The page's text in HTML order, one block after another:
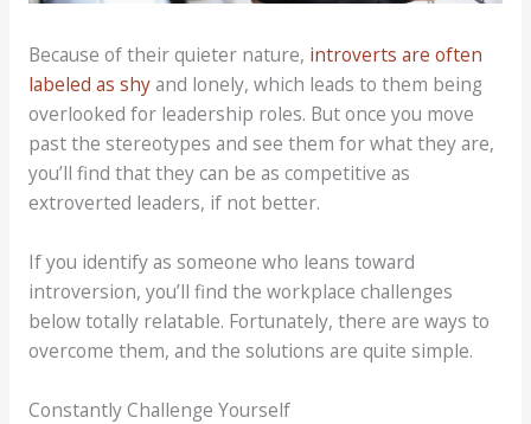
Because of their quieter nature, introverts are often
labeled as shyand lonely, which leads to them being
overlooked for leadership roles. But once you move
past the stereotypes and see them for what they are,
you’ll find that they can be as competitive as
extroverted leaders, if not better.
If you identify as someone who leans toward
introversion, you’ll find the workplace challenges
below totally relatable. Fortunately, there are ways to
overcome them, and the solutions are quite simple.
Constantly Challenge Yourself